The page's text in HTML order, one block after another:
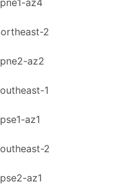
az4
2
az2
1
az1
2
az1